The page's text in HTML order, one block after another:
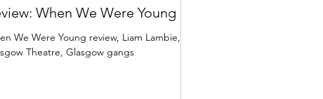
When We Were Young
We Were Young review, Liam Lambie,
Theatre, Glasgow gangs